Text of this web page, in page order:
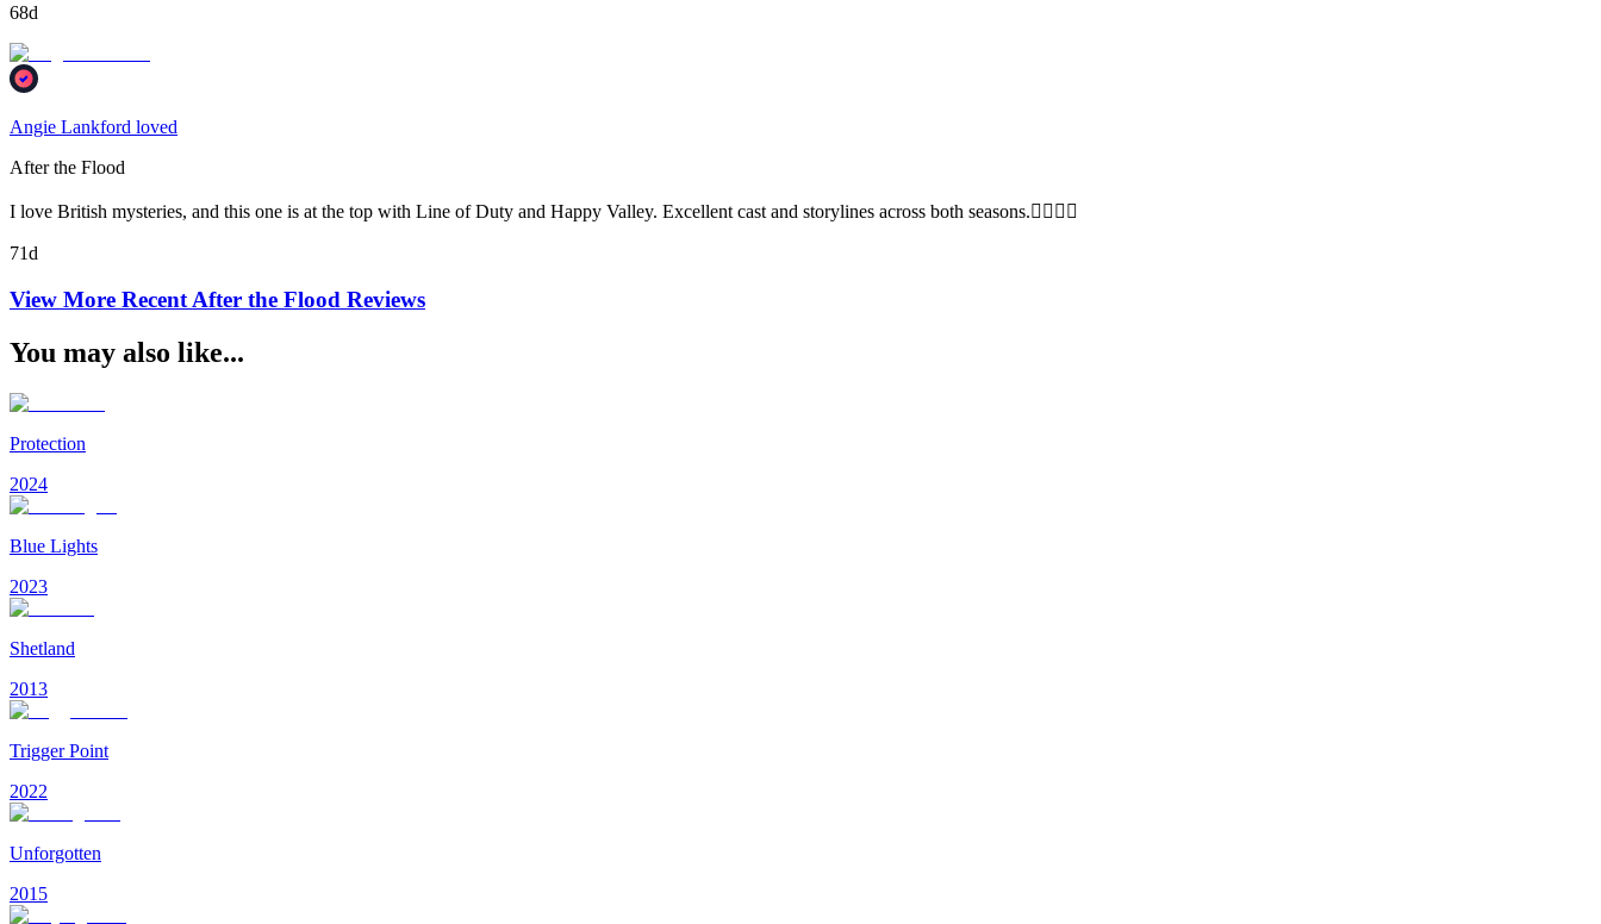
68d
Angie Lankford loved
After the Flood
I love British mysteries, and this one is at the top with Line of Duty and Happy Valley. Excellent cast and storylines across both seasons.👍🏻👍🏻
71d
View More Recent After the Flood Reviews
You may also like...
Protection
2024
Blue Lights
2023
Shetland
2013
Trigger Point
2022
Unforgotten
2015